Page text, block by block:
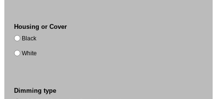
Housing or Cover
Black
White
Dimming type